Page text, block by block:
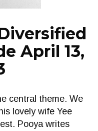
April 13,
central theme. We
lovely wife Yee
Pooya writes